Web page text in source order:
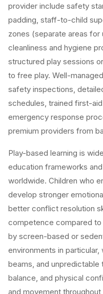
provider include safety
padding, staff-to-child
zones (separate areas for
cleanliness and hygiene
structured play sessions
to free play. Well-
safety inspections,
schedules, trained first-
emergency response
premium providers from
Play-based learning is
education frameworks
worldwide. Children who
develop stronger
better conflict resolution
competence compared to
by screen-based or
environments in
beams, and unpredictable
balance, and physical
and movement